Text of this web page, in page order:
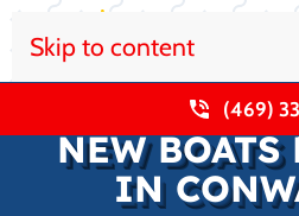
Skip to content
(469)
NEW BOATS
IN